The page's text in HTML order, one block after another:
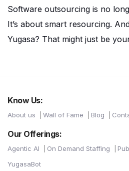
Software outsourcing is no
It’s about smart resourcing.
Yugasa? That might just be
Know Us:
About us Wall of Fame Blog
Our Offerings:
Agentic AI On Demand Staffing
YugasaBot